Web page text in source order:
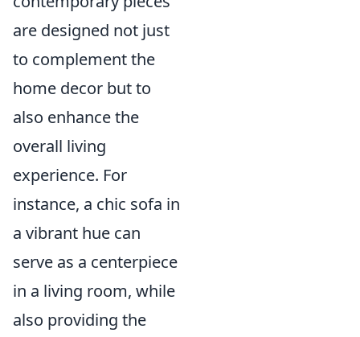
are designed not just
to complement the
home decor but to
also enhance the
overall living
experience. For
instance, a chic sofa in
a vibrant hue can
serve as a centerpiece
in a living room, while
also providing the